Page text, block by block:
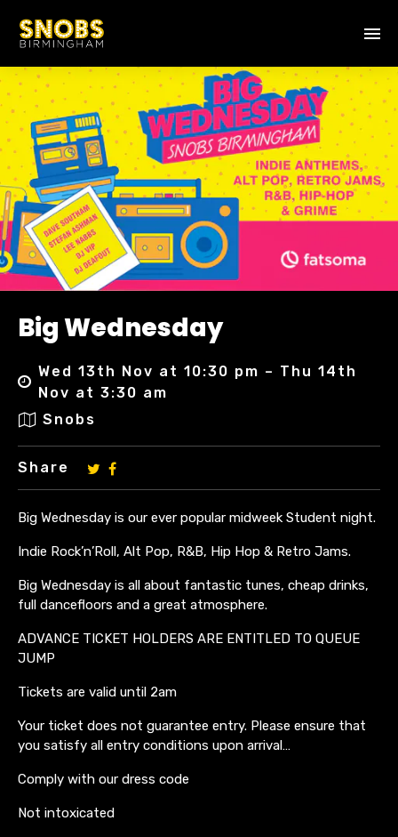
Big Wednesday
Wed 13th Nov at 10:30 pm – Thu 14th
Nov at 3:30 am
Snobs
Share
Big Wednesday is our ever popular midweek Student night.
Indie Rock’n’Roll, Alt Pop, R&B, Hip Hop & Retro Jams.
Big Wednesday is all about fantastic tunes, cheap drinks,
full dancefloors and a great atmosphere.
ADVANCE TICKET HOLDERS ARE ENTITLED TO QUEUE
JUMP
Tickets are valid until 2am
Your ticket does not guarantee entry. Please ensure that
you satisfy all entry conditions upon arrival…
Comply with our dress code
Not intoxicated